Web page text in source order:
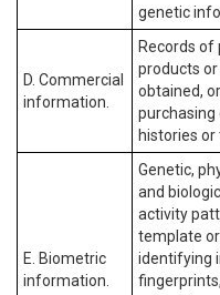
genetic
D. Commercial
information.
Records of
products
obtained,
purchasing
histories or
E. Biometric
information.
Genetic,
and
activity
template
identifying